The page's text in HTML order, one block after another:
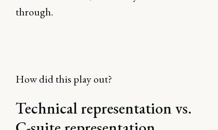
through.
How did this play out?
Technical representation vs.